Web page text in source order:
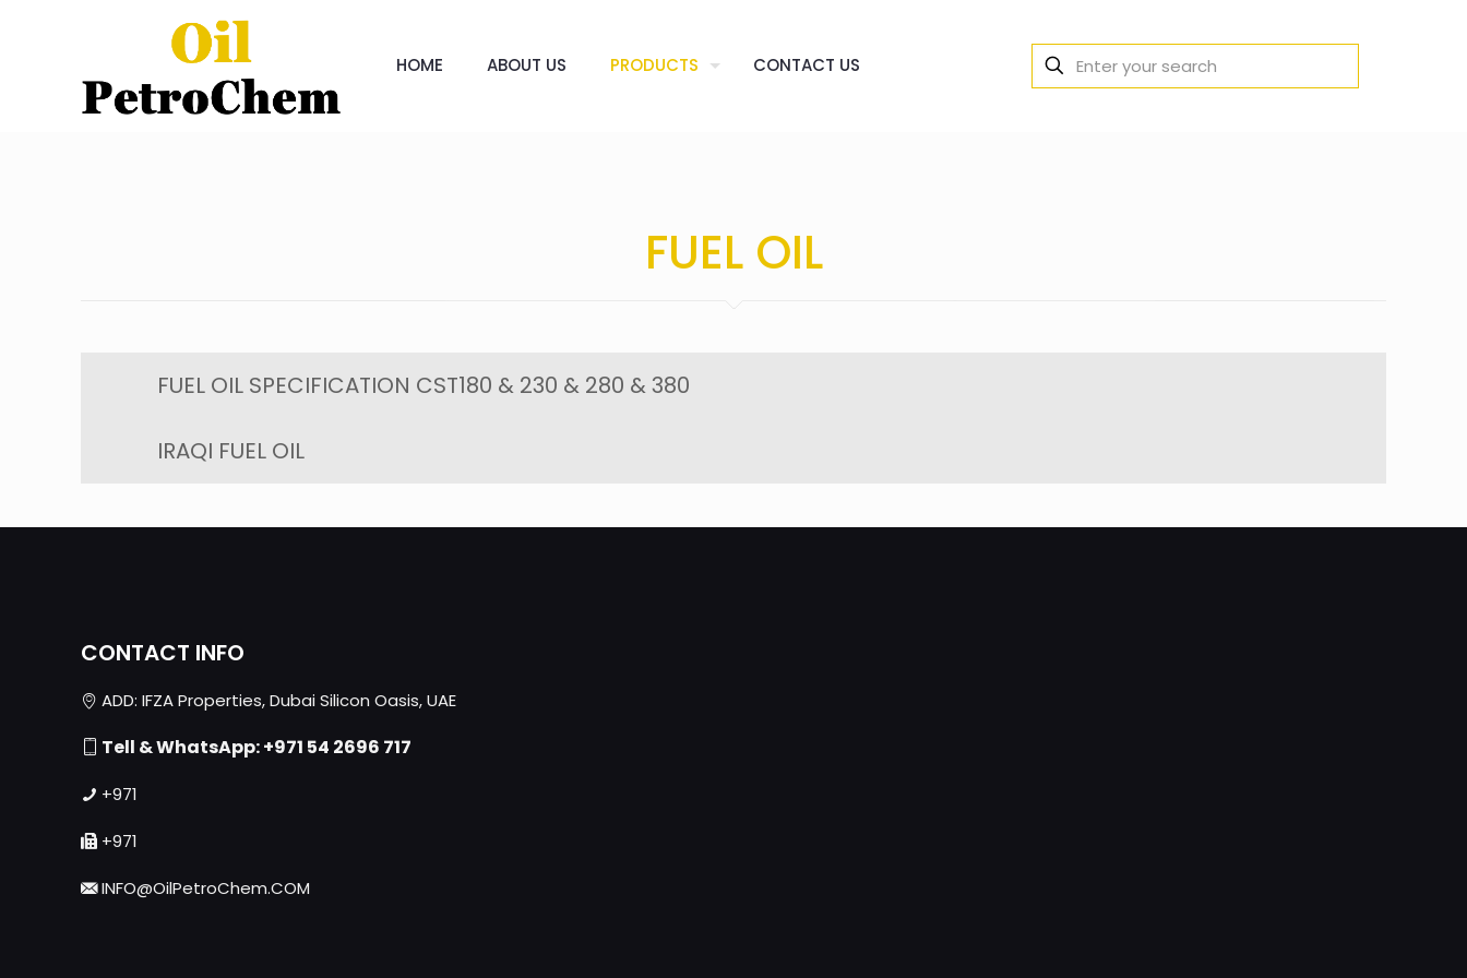
HOME ABOUT US PRODUCTS CONTACT US
FUEL OIL
FUEL OIL SPECIFICATION CST180 & 230 & 280 & 380
IRAQI FUEL OIL
CONTACT INFO
ADD: IFZA Properties, Dubai Silicon Oasis, UAE
Tell & WhatsApp: +971 54 2696 717
+971
+971
INFO@OilPetroChem.COM